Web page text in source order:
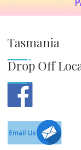
Tasmania
Drop Off